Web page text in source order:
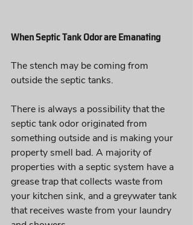
When Septic Tank Odor are Emanating
The stench may be coming from
outside the septic tanks.
There is always a possibility that the
septic tank odor originated from
something outside and is making your
property smell bad. A majority of
properties with a septic system have a
grease trap that collects waste from
your kitchen sink, and a greywater tank
that receives waste from your laundry